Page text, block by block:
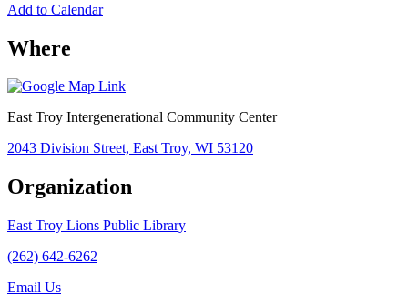
Add to Calendar
Where
East Troy Intergenerational Community Center
2043 Division Street, East Troy, WI 53120
Organization
East Troy Lions Public Library
(262) 642-6262
Email Us